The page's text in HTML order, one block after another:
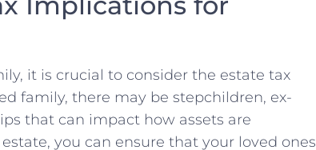
it is crucial to consider the estate tax
⁤family, there may ​be stepchildren, ex-
that can impact how assets ⁣are
you can ensure that your ⁢loved ones